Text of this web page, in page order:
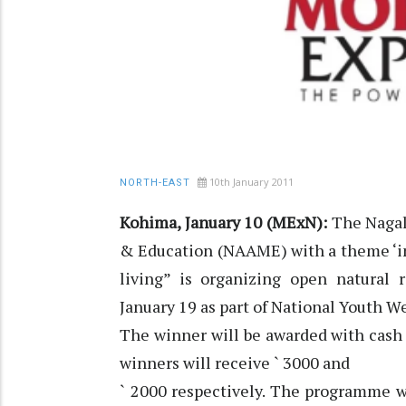
NORTH-EAST 10th January 2011
Kohima, January 10 (MExN): The
& Education (NAAME) with a theme
living” is organizing open natural
January 19 as part of National Youth
The winner will be awarded with
winners will receive ` 3000 and
` 2000 respectively. The programme